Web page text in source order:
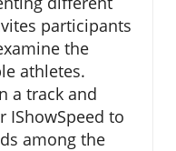
participants
the
athletes.
a track and
IShowSpeed to
among the